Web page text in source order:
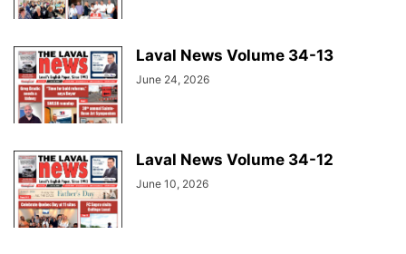
Laval News Volume 34-13
June 24, 2026
Laval News Volume 34-12
June 10, 2026